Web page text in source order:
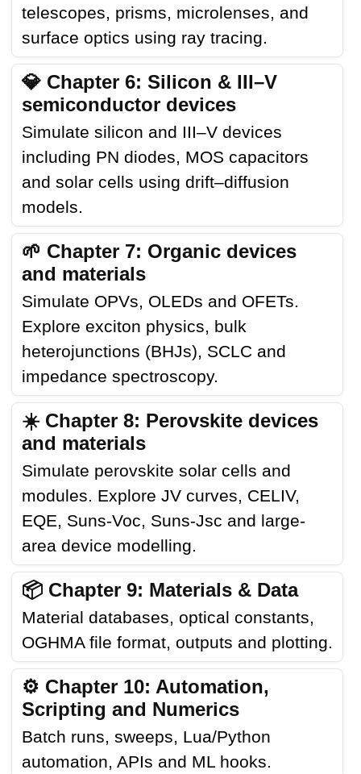
telescopes, prisms, microlenses, and
surface optics using ray tracing.
💎 Chapter 6: Silicon & III–V
semiconductor devices
Simulate silicon and III–V devices
including PN diodes, MOS capacitors
and solar cells using drift–diffusion
models.
🌱 Chapter 7: Organic devices
and materials
Simulate OPVs, OLEDs and OFETs.
Explore exciton physics, bulk
heterojunctions (BHJs), SCLC and
impedance spectroscopy.
☀️ Chapter 8: Perovskite devices
and materials
Simulate perovskite solar cells and
modules. Explore JV curves, CELIV,
EQE, Suns-Voc, Suns-Jsc and large-
area device modelling.
📦 Chapter 9: Materials & Data
Material databases, optical constants,
OGHMA file format, outputs and plotting.
⚙️ Chapter 10: Automation,
Scripting and Numerics
Batch runs, sweeps, Lua/Python
automation, APIs and ML hooks.